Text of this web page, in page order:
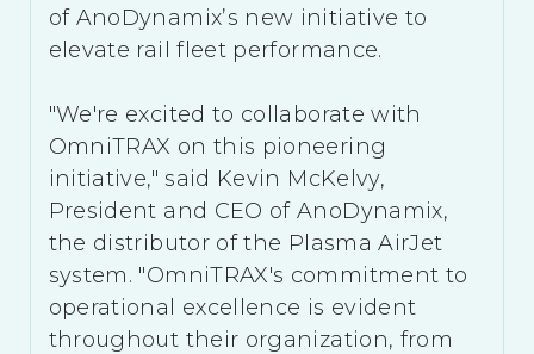
of AnoDynamix’s new initiative to
elevate rail fleet performance.
"We're excited to collaborate with
OmniTRAX on this pioneering
initiative," said Kevin McKelvy,
President and CEO of AnoDynamix,
the distributor of the Plasma AirJet
system. "OmniTRAX's commitment to
operational excellence is evident
throughout their organization, from